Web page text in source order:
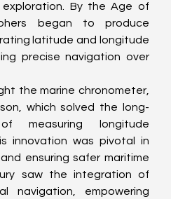
By the Age of
began to produce
latitude and longitude
precise navigation over
the marine chronometer,
which solved the long-
measuring longitude
innovation was pivotal in
ensuring safer maritime
saw the integration of
navigation, empowering